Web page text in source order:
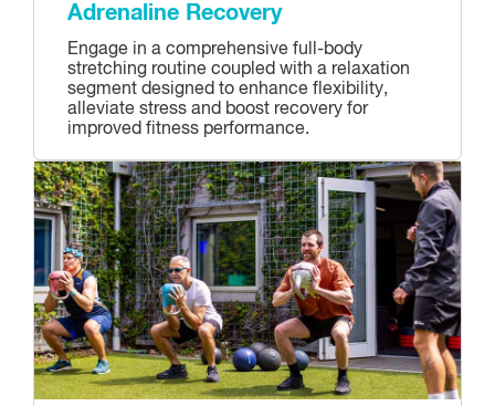
Adrenaline Recovery
Engage in a comprehensive full-body
stretching routine coupled with a relaxation
segment designed to enhance flexibility,
alleviate stress and boost recovery for
improved fitness performance.